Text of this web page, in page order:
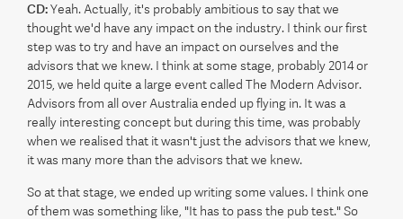
CD:Yeah. Actually, it's probably ambitious to say that we
thought we'd have any impact on the industry. I think our first
step was to try and have an impact on ourselves and the
advisors that we knew. I think at some stage, probably 2014 or
2015, we held quite a large event called The Modern Advisor.
Advisors from all over Australia ended up flying in. It was a
really interesting concept but during this time, was probably
when we realised that it wasn't just the advisors that we knew,
it was many more than the advisors that we knew.
So at that stage, we ended up writing some values. I think one
of them was something like, "It has to pass the pub test." So